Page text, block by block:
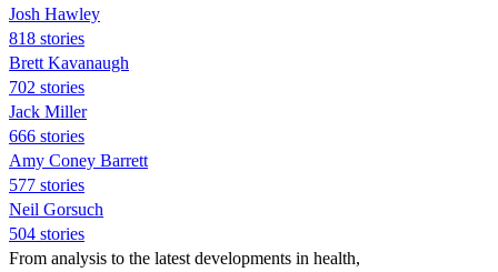
Josh Hawley
818 stories
Brett Kavanaugh
702 stories
Jack Miller
666 stories
Amy Coney Barrett
577 stories
Neil Gorsuch
504 stories
From analysis to the latest developments in health,